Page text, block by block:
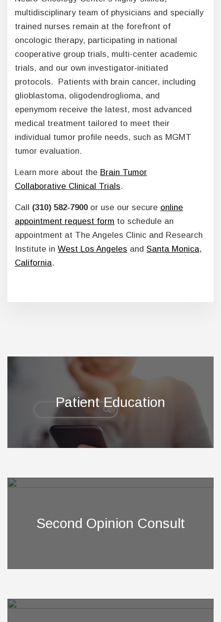
multidisciplinary team of physicians and specially
trained nurses remain at the forefront of
oncologic therapy, participating in national
cooperative group trials, multi-center academic
trials, and our own investigator-initiated
protocols. Patients with brain cancer, including
glioblastoma, oligodendroglioma, and
epenymom receive the latest, most advanced
medical treatment tailored to meet their
individual tumor profile needs, such as MGMT
tumor evaluation.
Learn more about the Brain Tumor
Collaborative Clinical Trials.
Call (310) 582-7900 or use our secure online
appointment request form to schedule an
appointment at The Angeles Clinic and Research
Institute in West Los Angeles and Santa Monica,
California.
Patient Education
Second Opinion Consult